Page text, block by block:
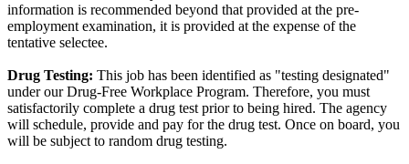
information is recommended beyond that provided at the pre-
employment examination, it is provided at the expense of the
tentative selectee.
Drug Testing: This job has been identified as "testing designated"
under our Drug-Free Workplace Program. Therefore, you must
satisfactorily complete a drug test prior to being hired. The agency
will schedule, provide and pay for the drug test. Once on board, you
will be subject to random drug testing.